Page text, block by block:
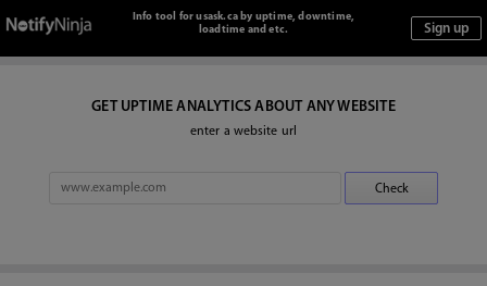
Info tool for usask.ca by uptime, downtime,
loadtime and etc.
GET UPTIME ANALYTICS ABOUT ANY WEBSITE
enter a website url